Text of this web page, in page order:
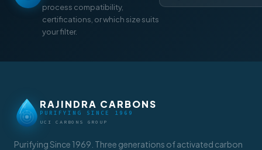
process compatibility,
certifications, or which size suits
your filter.
RAJINDRA CARBONS
PURIFYING SINCE 1969
UCI CARBONS GROUP
Purifying Since 1969. Three generations of activated carbon